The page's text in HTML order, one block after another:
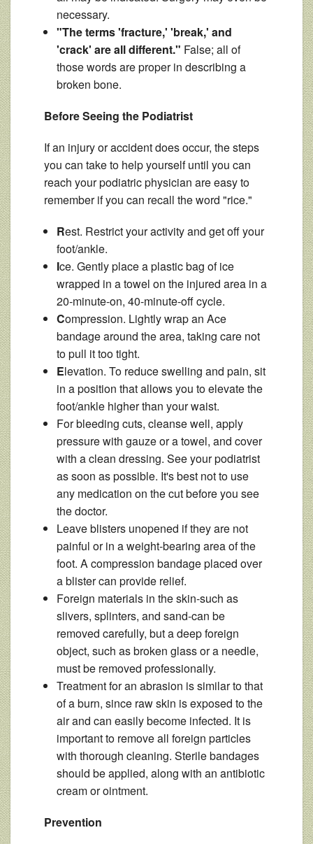
necessary.
"The terms 'fracture,' 'break,' and
'crack' are all different." False; all of
those words are proper in describing a
broken bone.
Before Seeing the Podiatrist
If an injury or accident does occur, the steps
you can take to help yourself until you can
reach your podiatric physician are easy to
remember if you can recall the word "rice."
Rest. Restrict your activity and get off your
foot/ankle.
Ice. Gently place a plastic bag of ice
wrapped in a towel on the injured area in a
20-minute-on, 40-minute-off cycle.
Compression. Lightly wrap an Ace
bandage around the area, taking care not
to pull it too tight.
Elevation. To reduce swelling and pain, sit
in a position that allows you to elevate the
foot/ankle higher than your waist.
For bleeding cuts, cleanse well, apply
pressure with gauze or a towel, and cover
with a clean dressing. See your podiatrist
as soon as possible. It's best not to use
any medication on the cut before you see
the doctor.
Leave blisters unopened if they are not
painful or in a weight-bearing area of the
foot. A compression bandage placed over
a blister can provide relief.
Foreign materials in the skin-such as
slivers, splinters, and sand-can be
removed carefully, but a deep foreign
object, such as broken glass or a needle,
must be removed professionally.
Treatment for an abrasion is similar to that
of a burn, since raw skin is exposed to the
air and can easily become infected. It is
important to remove all foreign particles
with thorough cleaning. Sterile bandages
should be applied, along with an antibiotic
cream or ointment.
Prevention